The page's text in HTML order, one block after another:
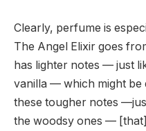
Clearly, perfume is
The Angel Elixir goes
has lighter notes — just
vanilla — which might be
these tougher notes
the woodsy ones —